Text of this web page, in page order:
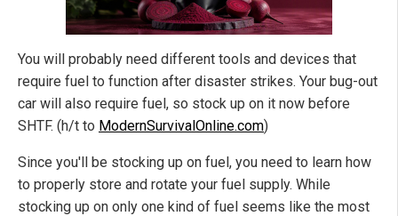
You will probably need different tools and devices that
require fuel to function after disaster strikes. Your bug-out
car will also require fuel, so stock up on it now before
SHTF. (h/t to ModernSurvivalOnline.com)
Since you'll be stocking up on fuel, you need to learn how
to properly store and rotate your fuel supply. While
stocking up on only one kind of fuel seems like the most